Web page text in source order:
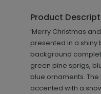
Product
‘Merry Christmas
presented in a shiny
background
green pine sprigs,
blue ornaments.
accented with a